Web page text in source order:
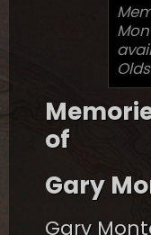
of
Gary
Gary